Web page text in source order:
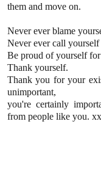
them and move on.
Never ever blame
Never ever call
Be proud of yourself
Thank yourself.
Thank you for your
unimportant,
you're certainly
from people like you.